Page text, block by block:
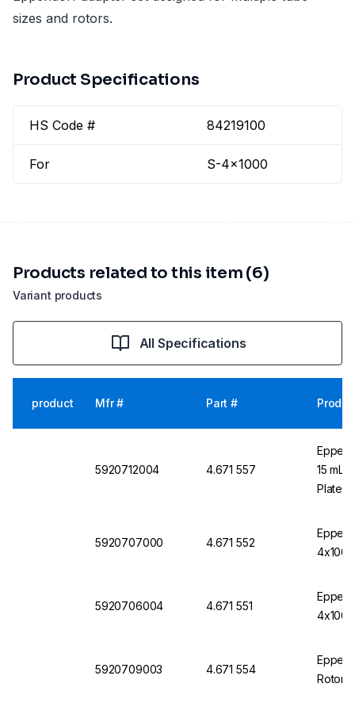
sizes and rotors.
Product Specifications
HS Code # 84219100
For S-4x1000
Variant products
Products related to this item (6)
All Specifications
product Mfr # Part #
5920712004 4.671 557
15 mL
Plate/
5920707000 4.671 552
5920706004 4.671 551
5920709003 4.671 554
Rotor